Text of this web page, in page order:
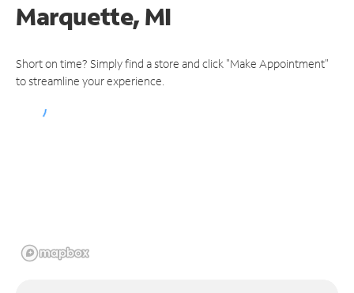
Marquette, MI
Short on time? Simply find a store and click "Make Appointment"
to streamline your experience.